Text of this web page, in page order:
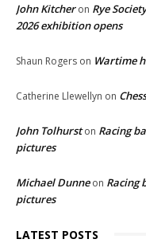
John Kitcheron Rye
2026 exhibition opens
Shaun Rogers on Wartime
Catherine Llewellyn on
John Tolhurston Racing
pictures
Michael Dunneon Racing
pictures
LATEST POSTS